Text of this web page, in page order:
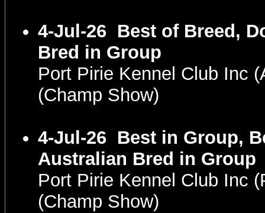
4-Jul-26 Best of Breed,
Bred in Group
Port Pirie Kennel Club Inc
(Champ Show)
4-Jul-26 Best in Group,
Australian Bred in Group
Port Pirie Kennel Club Inc
(Champ Show)